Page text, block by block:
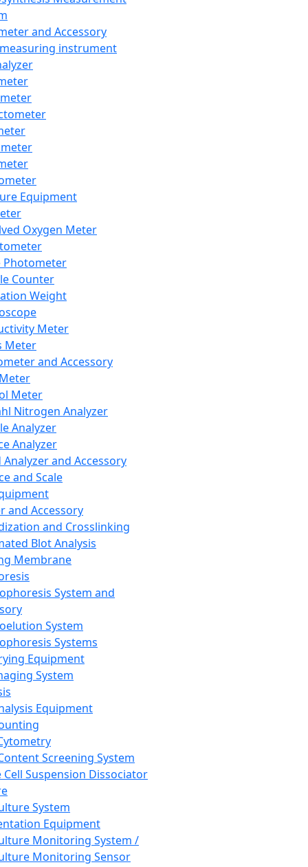
and Accessory
instrument
Equipment
Oxygen Meter
Photometer
Counter
Weight
Meter
Meter
and Accessory
Meter
Nitrogen Analyzer
Analyzer
Analyzer
Analyzer and Accessory
and Scale
and Accessory
and Crosslinking
Blot Analysis
Membrane
System and
System
Systems
Equipment
System
Equipment
Screening System
Cell Suspension Dissociator
System
Equipment
Monitoring System /
Monitoring Sensor